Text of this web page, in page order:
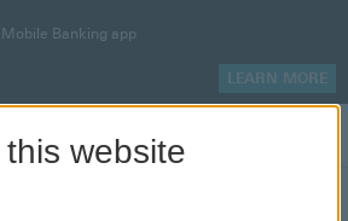
Mobile Banking app
LEARN MORE
website